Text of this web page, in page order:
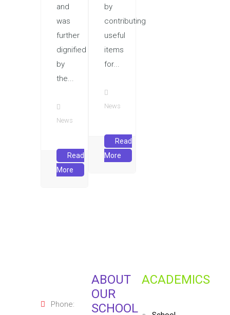
and
was
further
dignified
by
the...
News
Read
More
by
contributing
useful
items
for...
News
Read
More
Phone:
ABOUT
OUR
SCHOOL
ACADEMICS